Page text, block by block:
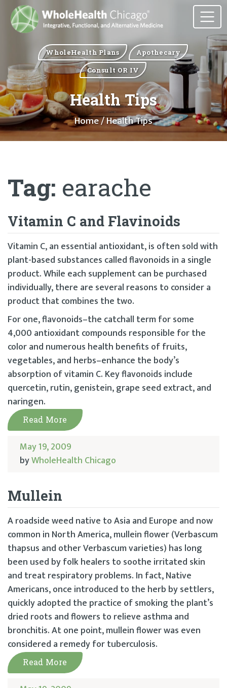
WholeHealth Plans
Apothecary
Consult OR IV
Health Tips
Home/ Health Tips
Tag: earache
Vitamin C and Flavinoids
Vitamin C, an essential antioxidant, is often sold with
plant-based substances called flavonoids in a single
product. While each supplement can be purchased
individually, there are several reasons to consider a
product that combines the two.
For one, flavonoids–the catchall term for some
4,000 antioxidant compounds responsible for the
color and numerous health benefits of fruits,
vegetables, and herbs–enhance the body’s
absorption of vitamin C. Key flavonoids include
quercetin, rutin, genistein, grape seed extract, and
naringen.
Read More
May 19, 2009
byWholeHealth Chicago
Mullein
A roadside weed native to Asia and Europe and now
common in North America, mullein flower (Verbascum
thapsus and other Verbascum varieties) has long
been used by folk healers to soothe irritated skin
and treat respiratory problems. In fact, Native
Americans, once introduced to the herb by settlers,
quickly adopted the practice of smoking the plant’s
dried roots and flowers to relieve asthma and
bronchitis. At one point, mullein flower was even
considered a remedy for tuberculosis.
Read More